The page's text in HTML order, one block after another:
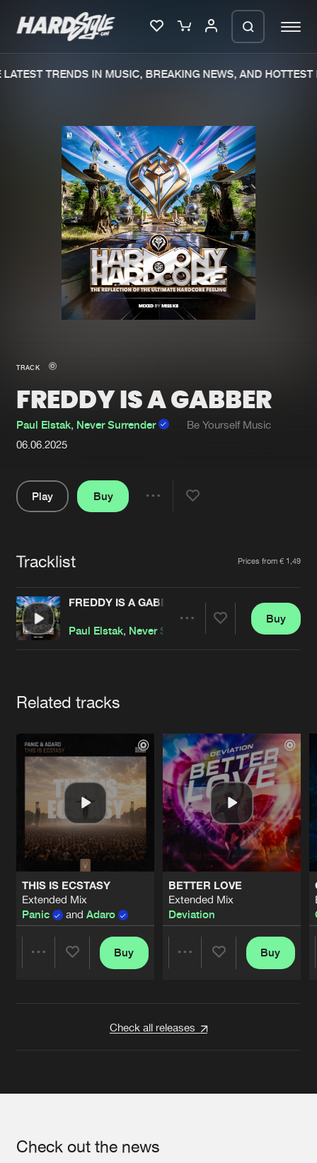
Merchandise
New in
Interviews
Blog
New releases
Charts
Tracks
Albums
Genres
Submit event
About us
Advertising
Contact
Login
Forgot password
Cookies Disclaimer Privacy Policy
Contact
TRENDS IN MUSIC, BREAKING NEWS, AND HOTTEST
TRACK
FREDDY IS A GABBER
Paul Elstak, Never Surrender
Be Yourself Music
06.06.2025
Play
Buy
Tracklist Prices from € 1,49
FREDDY IS A GABBER
Paul Elstak, Never Surrender
Buy
Related tracks
THIS IS ECSTASY
Extended Mix
Panic
and Adaro
Buy
BETTER LOVE
Extended Mix
Deviation
Buy
Check all releases
Check out the news
We are preparing your order in a ZIP
file. keep the window open so we can
generate a ZIP file.